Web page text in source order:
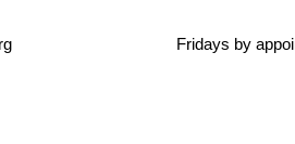
Fridays by